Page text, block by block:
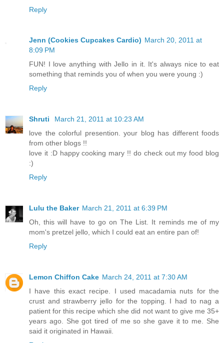
Reply
Jenn (Cookies Cupcakes Cardio) March 20, 2011 at
8:09 PM
FUN! I love anything with Jello in it. It's always nice to eat
something that reminds you of when you were young :)
Reply
Shruti
March 21, 2011 at 10:23 AM
love the colorful presention. your blog has different foods
from other blogs !!
love it :D happy cooking mary !! do check out my food blog
:)
Reply
Lulu the Baker March 21, 2011 at 6:39 PM
Oh, this will have to go on The List. It reminds me of my
mom's pretzel jello, which I could eat an entire pan of!
Reply
Lemon Chiffon Cake March 24, 2011 at 7:30 AM
I have this exact recipe. I used macadamia nuts for the
crust and strawberry jello for the topping. I had to nag a
patient for this recipe which she did not want to give me 35+
years ago. She got tired of me so she gave it to me. She
said it originated in Hawaii.